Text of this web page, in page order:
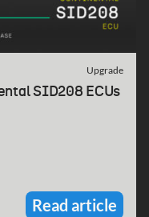
Upgrade
SID208 ECUs
Read article